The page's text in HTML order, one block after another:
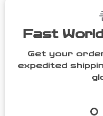
Fast
Get your
expedited